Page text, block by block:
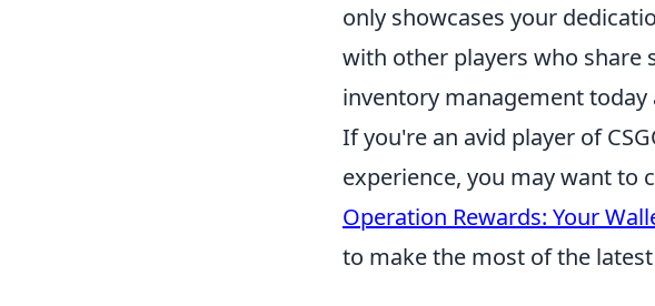
only showcases your
with other players who share
inventory management today
If you're an avid player of
experience, you may want to
Operation Rewards: Your
to make the most of the